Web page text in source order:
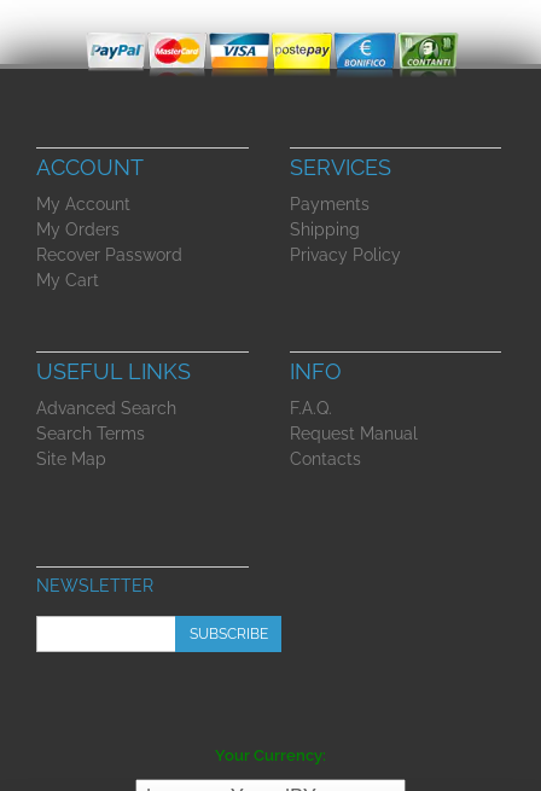
ACCOUNT
My Account
My Orders
Recover Password
My Cart
SERVICES
Payments
Shipping
Privacy Policy
USEFUL LINKS
Advanced Search
Search Terms
Site Map
INFO
F.A.Q.
Request Manual
Contacts
NEWSLETTER
SUBSCRIBE
Your Currency: